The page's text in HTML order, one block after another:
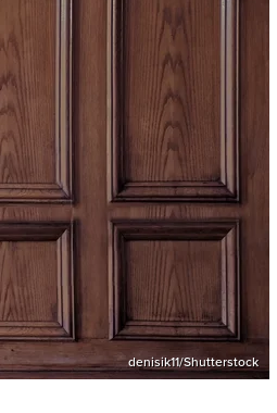
denisik11/Shutterstock